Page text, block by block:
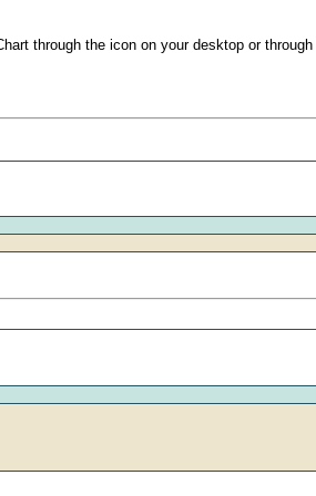
through the icon on your desktop or